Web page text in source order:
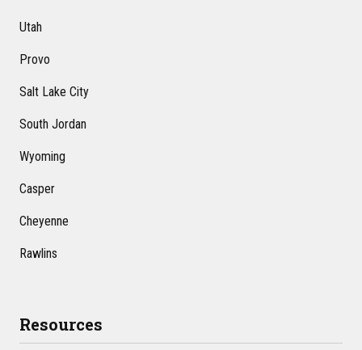
Utah
Provo
Salt Lake City
South Jordan
Wyoming
Casper
Cheyenne
Rawlins
Resources